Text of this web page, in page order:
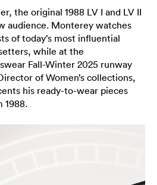
the original 1988 LV I and LV II
audience. Monterey watches
of today’s most influential
while at the
Fall-Winter 2025 runway
of Women’s collections,
his ready-to-wear pieces
1988.